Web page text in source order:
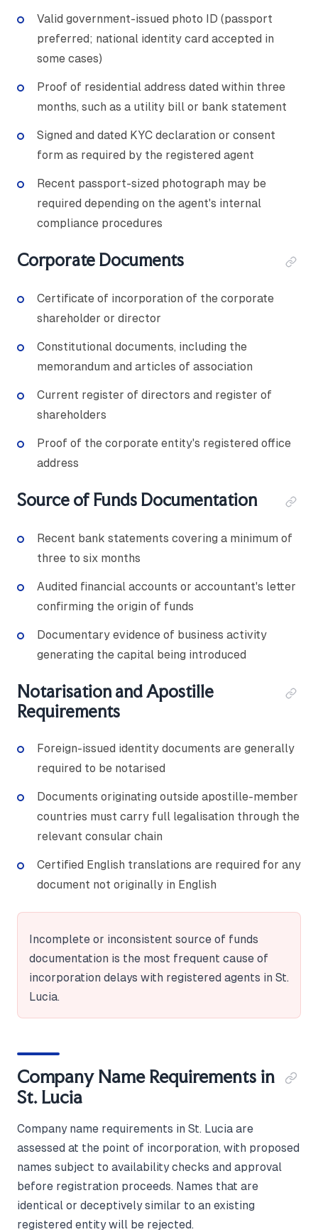
Valid government-issued photo ID (passport
preferred; national identity card accepted in
some cases)
Proof of residential address dated within three
months, such as a utility bill or bank statement
Signed and dated KYC declaration or consent
form as required by the registered agent
Recent passport-sized photograph may be
required depending on the agent's internal
compliance procedures
Corporate Documents
Certificate of incorporation of the corporate
shareholder or director
Constitutional documents, including the
memorandum and articles of association
Current register of directors and register of
shareholders
Proof of the corporate entity's registered office
address
Source of Funds Documentation
Recent bank statements covering a minimum of
three to six months
Audited financial accounts or accountant's letter
confirming the origin of funds
Documentary evidence of business activity
generating the capital being introduced
Notarisation and Apostille
Requirements
Foreign-issued identity documents are generally
required to be notarised
Documents originating outside apostille-member
countries must carry full legalisation through the
relevant consular chain
Certified English translations are required for any
document not originally in English
Incomplete or inconsistent source of funds
documentation is the most frequent cause of
incorporation delays with registered agents in St.
Lucia.
Company Name Requirements in
St. Lucia
Company name requirements in St. Lucia are
assessed at the point of incorporation, with proposed
names subject to availability checks and approval
before registration proceeds. Names that are
identical or deceptively similar to an existing
registered entity will be rejected.